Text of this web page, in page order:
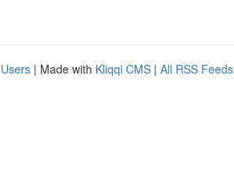
| Made with Kliqqi CMS | All RSS Feeds